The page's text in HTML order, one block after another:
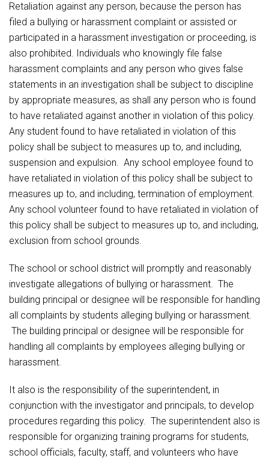
Retaliation against any person, because the person has
filed a bullying or harassment complaint or assisted or
participated in a harassment investigation or proceeding, is
also prohibited. Individuals who knowingly file false
harassment complaints and any person who gives false
statements in an investigation shall be subject to discipline
by appropriate measures, as shall any person who is found
to have retaliated against another in violation of this policy.
Any student found to have retaliated in violation of this
policy shall be subject to measures up to, and including,
suspension and expulsion. Any school employee found to
have retaliated in violation of this policy shall be subject to
measures up to, and including, termination of employment.
Any school volunteer found to have retaliated in violation of
this policy shall be subject to measures up to, and including,
exclusion from school grounds.
The school or school district will promptly and reasonably
investigate allegations of bullying or harassment. The
building principal or designee will be responsible for handling
all complaints by students alleging bullying or harassment.
The building principal or designee will be responsible for
handling all complaints by employees alleging bullying or
harassment.
It also is the responsibility of the superintendent, in
conjunction with the investigator and principals, to develop
procedures regarding this policy. The superintendent also is
responsible for organizing training programs for students,
school officials, faculty, staff, and volunteers who have